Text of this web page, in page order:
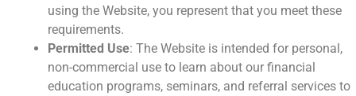
using the Website, you represent that you meet these
requirements.
Permitted Use: The Website is intended for personal,
non-commercial use to learn about our financial
education programs, seminars, and referral services to